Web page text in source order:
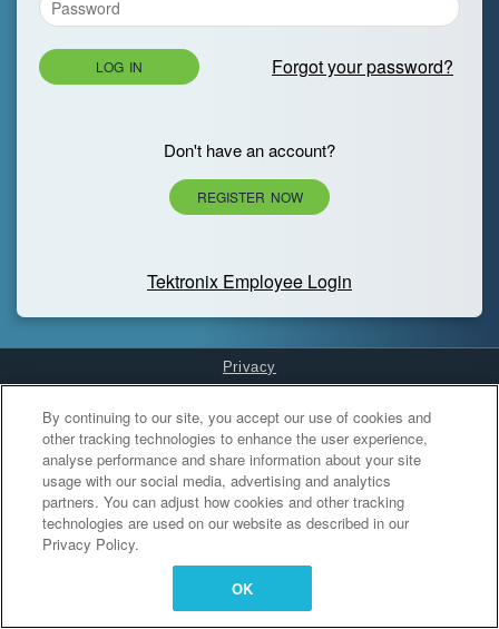
LOG IN Forgot your password?
Don't have an account?
REGISTER NOW
Tektronix Employee Login
Privacy
Cookies Settings
By continuing to our site, you accept our use of cookies and
other tracking technologies to enhance the user experience,
analyse performance and share information about your site
usage with our social media, advertising and analytics
partners. You can adjust how cookies and other tracking
technologies are used on our website as described in our
Privacy Policy.
OK